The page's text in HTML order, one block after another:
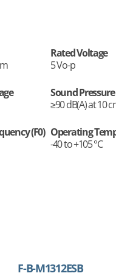
Rated Voltage
5 Vo-p
Sound
≥90 dB(A) at 10
(F0) Operating
-40 to +105 °C
F-B-M1312ESB